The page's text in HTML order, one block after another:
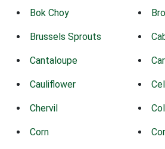
Bok Choy
Brussels Sprouts
Cantaloupe
Cauliflower
Chervil
Corn